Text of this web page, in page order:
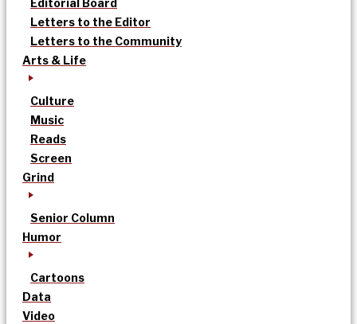
Editorial Board
Letters to the Editor
Letters to the Community
Arts & Life
Culture
Music
Reads
Screen
Grind
Senior Column
Humor
Cartoons
Data
Video